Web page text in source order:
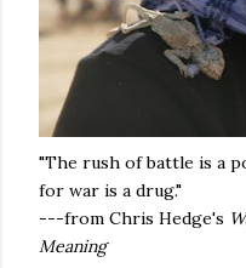
"The rush of battle is a
for war is a drug."
---from Chris Hedge's
Meaning